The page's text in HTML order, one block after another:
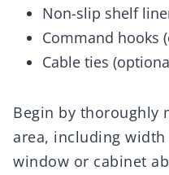
Non-slip shelf
Command hooks
Cable ties
Begin by thoroughly
area, including
window or cabinet